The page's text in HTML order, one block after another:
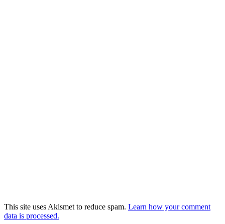
This site uses Akismet to reduce spam. Learn how your comment
data is processed.